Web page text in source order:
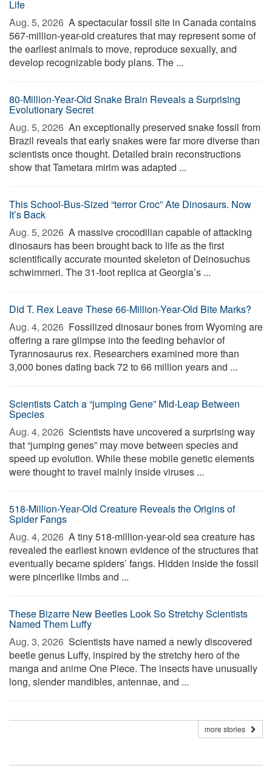
Life
Aug. 5, 2026  A spectacular fossil site in Canada contains
567-million-year-old creatures that may represent some of
the earliest animals to move, reproduce sexually, and
develop recognizable body plans. The ...
80-Million-Year-Old Snake Brain Reveals a Surprising
Evolutionary Secret
Aug. 5, 2026  An exceptionally preserved snake fossil from
Brazil reveals that early snakes were far more diverse than
scientists once thought. Detailed brain reconstructions
show that Tametara mirim was adapted ...
This School-Bus-Sized “terror Croc” Ate Dinosaurs. Now
It’s Back
Aug. 5, 2026  A massive crocodilian capable of attacking
dinosaurs has been brought back to life as the first
scientifically accurate mounted skeleton of Deinosuchus
schwimmeri. The 31-foot replica at Georgia’s ...
Did T. Rex Leave These 66-Million-Year-Old Bite Marks?
Aug. 4, 2026  Fossilized dinosaur bones from Wyoming are
offering a rare glimpse into the feeding behavior of
Tyrannosaurus rex. Researchers examined more than
3,000 bones dating back 72 to 66 million years and ...
Scientists Catch a “jumping Gene” Mid-Leap Between
Species
Aug. 4, 2026  Scientists have uncovered a surprising way
that “jumping genes” may move between species and
speed up evolution. While these mobile genetic elements
were thought to travel mainly inside viruses ...
518-Million-Year-Old Creature Reveals the Origins of
Spider Fangs
Aug. 4, 2026  A tiny 518-million-year-old sea creature has
revealed the earliest known evidence of the structures that
eventually became spiders’ fangs. Hidden inside the fossil
were pincerlike limbs and ...
These Bizarre New Beetles Look So Stretchy Scientists
Named Them Luffy
Aug. 3, 2026  Scientists have named a newly discovered
beetle genus Luffy, inspired by the stretchy hero of the
manga and anime One Piece. The insects have unusually
long, slender mandibles, antennae, and ...
more stories